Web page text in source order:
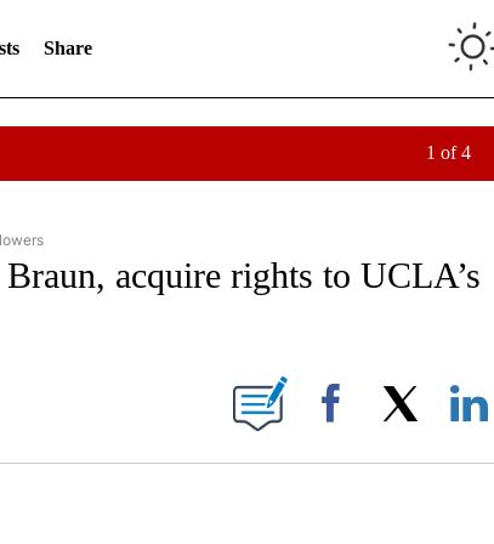
Share
1 of 4
NATIONAL SPORTS" TO RECEIVE NOTIFICATIONS ABOUT NEW PAGES ON
acquire rights to UCLA’s
RECEIVE NOTIFICATIONS ABOUT NEW PAGES ON "".
Facebook